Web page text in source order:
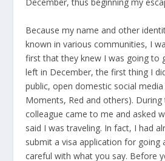
December, thus beginning my
Because my name and other
known in various communities, I
first that they knew I was going to
left in December, the first thing I
public, open domestic social
Moments, Red and others). During
colleague came to me and asked
said I was traveling. In fact, I had
submit a visa application for going
careful with what you say. Before